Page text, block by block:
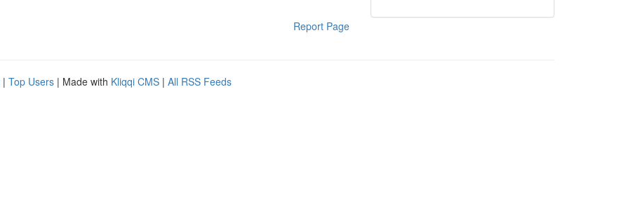
Report Page
| Top Users | Made with Kliqqi CMS | All RSS Feeds